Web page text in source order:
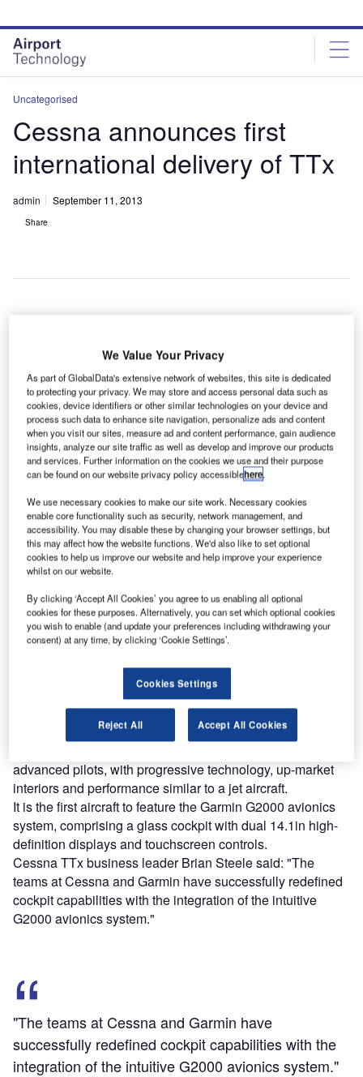
site
menu
page
content
Uncategorised
Cessna announces first
international delivery of TTx
admin September 11, 2013
Share
A
merican aircraft company Cessna, a subsidiary of the US
conglomerate Textron, has completed its first international
delivery of the new Cessna TTx to a customer in Thailand.
Cessna claims that TTx, which was certified in July, is the
world’s fastest commercially produced and certified fixed-
Combine business intelligence and editorial excellence to
reach engaged professionals across 36 leading media
platforms.
Designed particularly for comfort and speed, the TTx is a
advanced pilots, with progressive technology, up-market
interiors and performance similar to a jet aircraft.
It is the first aircraft to feature the Garmin G2000 avionics
system, comprising a glass cockpit with dual 14.1in high-
definition displays and touchscreen controls.
Cessna TTx business leader Brian Steele said: "The
teams at Cessna and Garmin have successfully redefined
cockpit capabilities with the integration of the intuitive
G2000 avionics system."
"The teams at Cessna and Garmin have
successfully redefined cockpit capabilities with the
integration of the intuitive G2000 avionics system."
We Value Your Privacy
As part of GlobalData's extensive network of websites, this site is dedicated
to protecting your privacy. We may store and access personal data such as
cookies, device identifiers or other similar technologies on your device and
process such data to enhance site navigation, personalize ads and content
when you visit our sites, measure ad and content performance, gain audience
insights, analyze our site traffic as well as develop and improve our products
and services. Further information on the cookies we use and their purpose
can be found on our website privacy policy accessiblehere.
We use necessary cookies to make our site work. Necessary cookies
enable core functionality such as security, network management, and
accessibility. You may disable these by changing your browser settings, but
this may affect how the website functions. We'd also like to set optional
cookies to help us improve our website and help improve your experience
whilst on our website.
By clicking ‘Accept All Cookies’ you agree to us enabling all optional
cookies for these purposes. Alternatively, you can set which optional cookies
you wish to enable (and update your preferences including withdrawing your
consent) at any time, by clicking ‘Cookie Settings’.
Cookies Settings
Reject All Accept All Cookies